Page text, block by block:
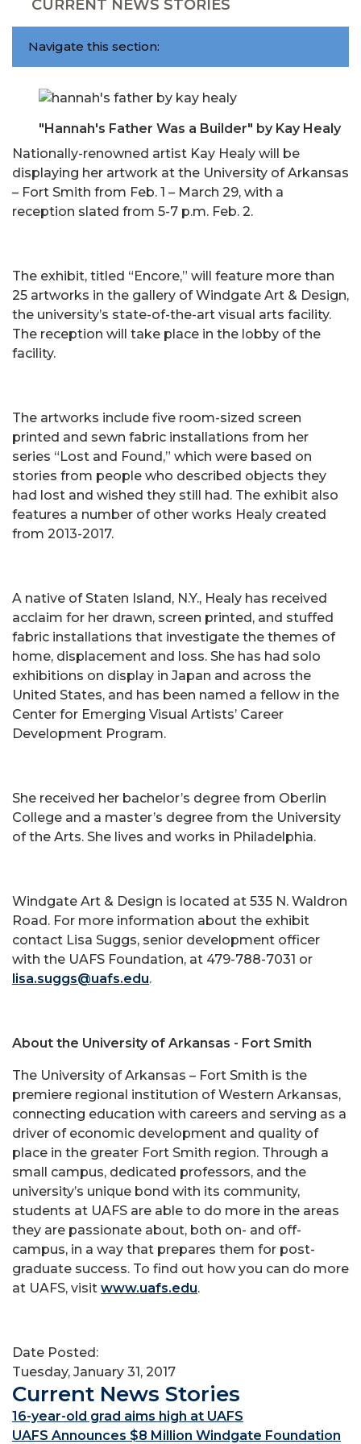
CURRENT NEWS STORIES
Navigate this section:
"Hannah's Father Was a Builder" by Kay Healy
Nationally-renowned artist Kay Healy will be
displaying her artwork at the University of Arkansas
– Fort Smith from Feb. 1 – March 29, with a
reception slated from 5-7 p.m. Feb. 2.
The exhibit, titled “Encore,” will feature more than
25 artworks in the gallery of Windgate Art & Design,
the university’s state-of-the-art visual arts facility.
The reception will take place in the lobby of the
facility.
The artworks include five room-sized screen
printed and sewn fabric installations from her
series “Lost and Found,” which were based on
stories from people who described objects they
had lost and wished they still had. The exhibit also
features a number of other works Healy created
from 2013-2017.
A native of Staten Island, N.Y., Healy has received
acclaim for her drawn, screen printed, and stuffed
fabric installations that investigate the themes of
home, displacement and loss. She has had solo
exhibitions on display in Japan and across the
United States, and has been named a fellow in the
Center for Emerging Visual Artists’ Career
Development Program.
She received her bachelor’s degree from Oberlin
College and a master’s degree from the University
of the Arts. She lives and works in Philadelphia.
Windgate Art & Design is located at 535 N. Waldron
Road. For more information about the exhibit
contact Lisa Suggs, senior development officer
with the UAFS Foundation, at 479-788-7031 or
lisa.suggs@uafs.edu.
About the University of Arkansas - Fort Smith
The University of Arkansas – Fort Smith is the
premiere regional institution of Western Arkansas,
connecting education with careers and serving as a
driver of economic development and quality of
place in the greater Fort Smith region. Through a
small campus, dedicated professors, and the
university’s unique bond with its community,
students at UAFS are able to do more in the areas
they are passionate about, both on- and off-
campus, in a way that prepares them for post-
graduate success. To find out how you can do more
at UAFS, visit www.uafs.edu.
Date Posted:
Tuesday, January 31, 2017
Current News Stories
16-year-old grad aims high at UAFS
UAFS Announces $8 Million Windgate Foundation